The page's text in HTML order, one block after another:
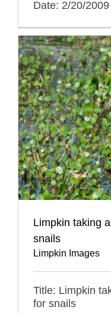
Date: 2/20/2009
Limpkin taking
snails
Limpkin Images
Title: Limpkin
for snails